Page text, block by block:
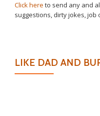
Click here to send any and
suggestions, dirty jokes,
LIKE DAD AND